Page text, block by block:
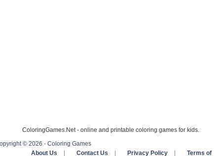
ColoringGames.Net - online and printable coloring games for kids.
© 2026 - Coloring Games
About Us
Contact Us Privacy Policy Terms of